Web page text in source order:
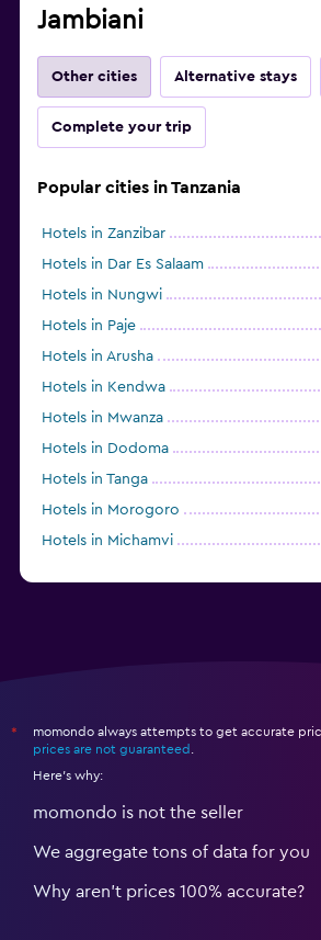
Jambiani
Other cities Alternative stays
Complete your trip
Popular cities in Tanzania
Hotels in Zanzibar
Hotels in Dar Es Salaam
Hotels in Nungwi
Hotels in Paje
Hotels in Arusha
Hotels in Kendwa
Hotels in Mwanza
Hotels in Dodoma
Hotels in Tanga
Hotels in Morogoro
Hotels in Michamvi
*
momondo always attempts to get accurate
prices are not guaranteed
Here's why:
momondo is not the seller
We aggregate tons of data for you
Why aren’t prices 100% accurate?